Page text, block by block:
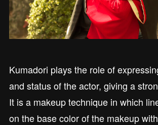
Kumadori plays the role of
and status of the actor, giving a
It is a makeup technique in which
on the base color of the makeup